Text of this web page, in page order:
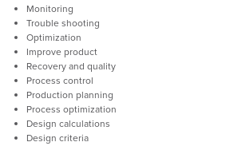
Monitoring
Trouble shooting
Optimization
Improve product
Recovery and quality
Process control
Production planning
Process optimization
Design calculations
Design criteria